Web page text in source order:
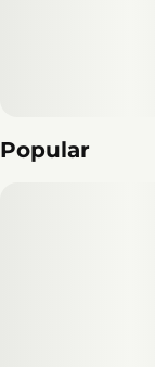
Popular